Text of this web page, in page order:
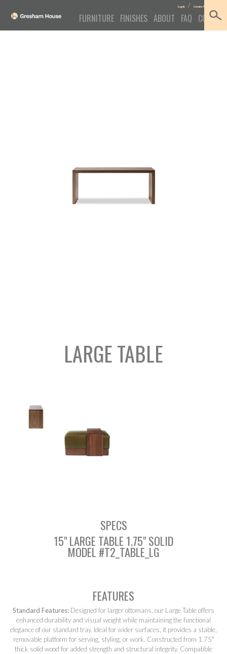
Log In /Create Account
FURNITURE FINISHES ABOUT FAQ CONTACT
LARGE TABLE
SPECS
15" LARGE TABLE 1.75" SOLID
MODEL #T2_TABLE_LG
FEATURES
Standard Features: Designed for larger ottomans, our Large Table offers
enhanced durability and visual weight while maintaining the functional
elegance of our standard tray. Ideal for wider surfaces, it provides a stable,
removable platform for serving, styling, or work. Constructed from 1.75"
thick solid wood for added strength and structural integrity. Compatible